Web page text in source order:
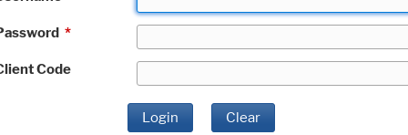
*
Code
Login Clear